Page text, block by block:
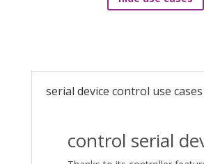
serial device control use cases
control serial